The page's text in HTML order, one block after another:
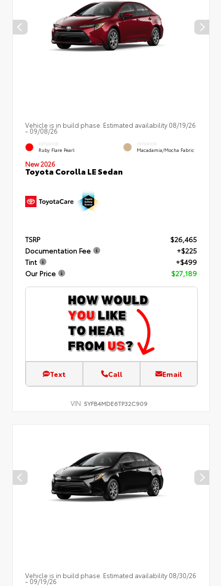
Vehicle is in build phase. Estimated availability 08/19/26
- 09/08/26
EXTERIOR
Ruby Flare Pearl
INTERIOR
Macadamia/Mocha Fabric
New 2026
Toyota Corolla LE Sedan
TSRP
$26,465
Documentation Fee
+$225
Tint
+$499
Our Price
$27,189
Text Call Email
VIN: 5YFB4MDE6TP32C909
Vehicle is in build phase. Estimated availability 08/30/26
- 09/19/26